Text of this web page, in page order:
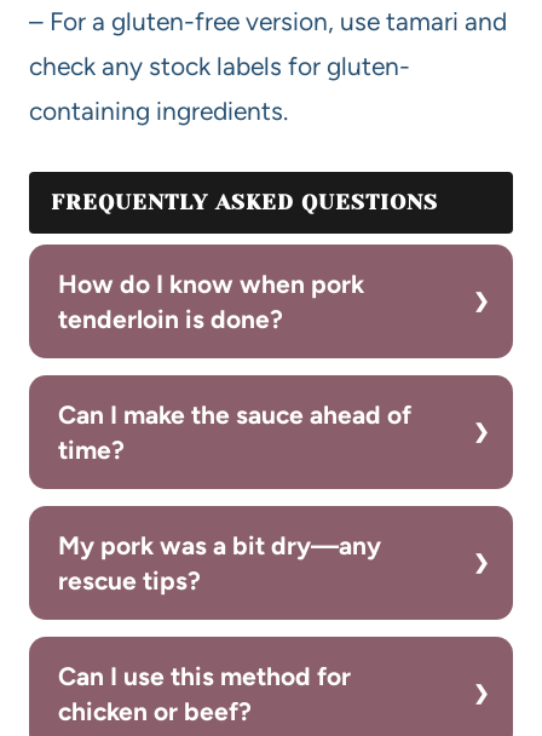
– For a gluten-free version, use tamari and
check any stock labels for gluten-
containing ingredients.
FREQUENTLY ASKED QUESTIONS
How do I know when pork
tenderloin is done?
Can I make the sauce ahead of
time?
My pork was a bit dry—any
rescue tips?
Can I use this method for
chicken or beef?